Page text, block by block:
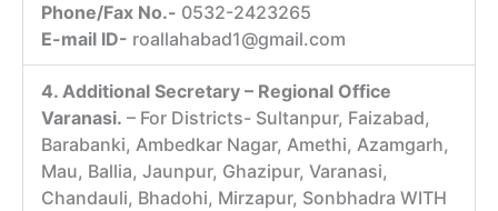
Phone/Fax No.- 0532-2423265
E-mail ID- roallahabad1@gmail.com
4. Additional Secretary – Regional Office
Varanasi. – For Districts- Sultanpur, Faizabad,
Barabanki, Ambedkar Nagar, Amethi, Azamgarh,
Mau, Ballia, Jaunpur, Ghazipur, Varanasi,
Chandauli, Bhadohi, Mirzapur, Sonbhadra WITH